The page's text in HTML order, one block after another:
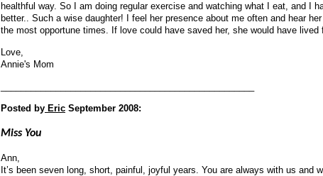
healthful way. So I am doing regular exercise and watching what I eat, and I
better.. Such a wise daughter! I feel her presence about me often and hear
the most opportune times. If love could have saved her, she would have
Love,
Annie's Mom
Posted by Eric September 2008:
Miss You
Ann,
It’s been seven long, short, painful, joyful years. You are always with us and